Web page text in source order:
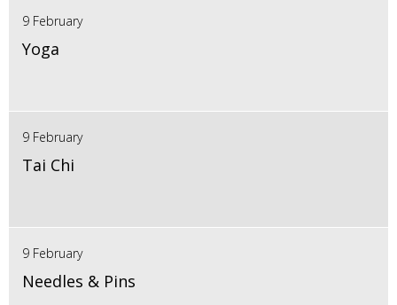
9 February
Yoga
9 February
Tai Chi
9 February
Needles & Pins